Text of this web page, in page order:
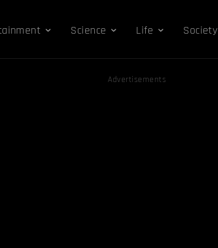
Science Life Society
Advertisements